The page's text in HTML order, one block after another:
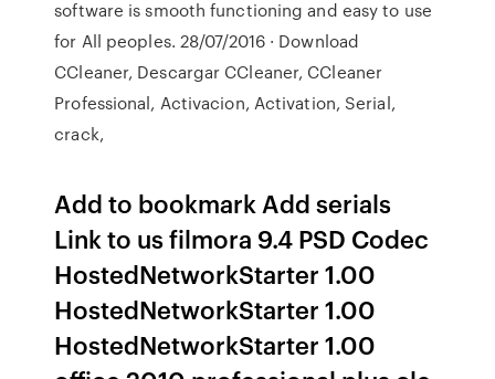
software is smooth functioning and easy to use
for All peoples. 28/07/2016 · Download
CCleaner, Descargar CCleaner, CCleaner
Professional, Activacion, Activation, Serial,
crack,
Add to bookmark Add serials
Link to us filmora 9.4 PSD Codec
HostedNetworkStarter 1.00
HostedNetworkStarter 1.00
HostedNetworkStarter 1.00